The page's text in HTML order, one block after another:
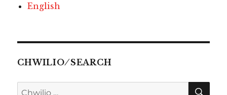
English
CHWILIO ⁄ SEARCH
Chwilio